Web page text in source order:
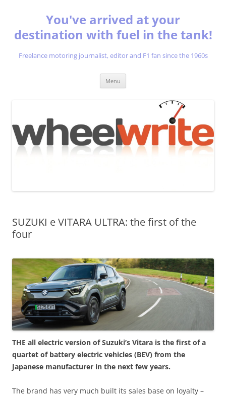
You've arrived at your
destination with fuel in the tank!
Freelance motoring journalist, editor and F1 fan since the 1960s
Menu
SUZUKI e VITARA ULTRA: the first of the
four
THE all electric version of Suzuki’s Vitara is the first of a
quartet of battery electric vehicles (BEV) from the
Japanese manufacturer in the next few years.
The brand has very much built its sales base on loyalty –